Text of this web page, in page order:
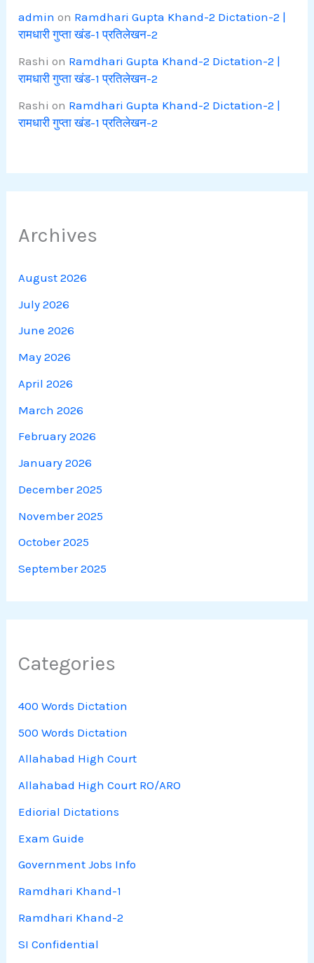
admin on Ramdhari Gupta Khand-2 Dictation-2 |
रामधारी गुप्ता खंड-1 प्रतिलेखन-2
Rashi on Ramdhari Gupta Khand-2 Dictation-2 |
रामधारी गुप्ता खंड-1 प्रतिलेखन-2
Rashi on Ramdhari Gupta Khand-2 Dictation-2 |
रामधारी गुप्ता खंड-1 प्रतिलेखन-2
Archives
August 2026
July 2026
June 2026
May 2026
April 2026
March 2026
February 2026
January 2026
December 2025
November 2025
October 2025
September 2025
Categories
400 Words Dictation
500 Words Dictation
Allahabad High Court
Allahabad High Court RO/ARO
Ediorial Dictations
Exam Guide
Government Jobs Info
Ramdhari Khand-1
Ramdhari Khand-2
SI Confidential